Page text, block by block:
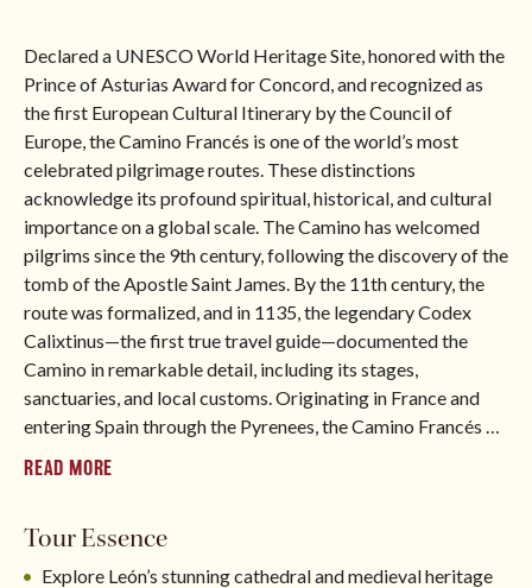
North America
BROWSE ALL TOURS
able to download the itinerary immediately.
Declared a UNESCO World Heritage Site, honored with the
Prince of Asturias Award for Concord, and recognized as
the first European Cultural Itinerary by the Council of
Europe, the Camino Francés is one of the world’s most
celebrated pilgrimage routes. These distinctions
acknowledge its profound spiritual, historical, and cultural
importance on a global scale. The Camino has welcomed
pilgrims since the 9th century, following the discovery of the
tomb of the Apostle Saint James. By the 11th century, the
route was formalized, and in 1135, the legendary Codex
Calixtinus—the first true travel guide—documented the
Camino in remarkable detail, including its stages,
sanctuaries, and local customs. Originating in France and
entering Spain through the Pyrenees, the Camino Francés
READ MORE
Tour Essence
Explore León’s stunning cathedral and medieval heritage